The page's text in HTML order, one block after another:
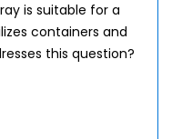
is suitable for a
containers and
this question?